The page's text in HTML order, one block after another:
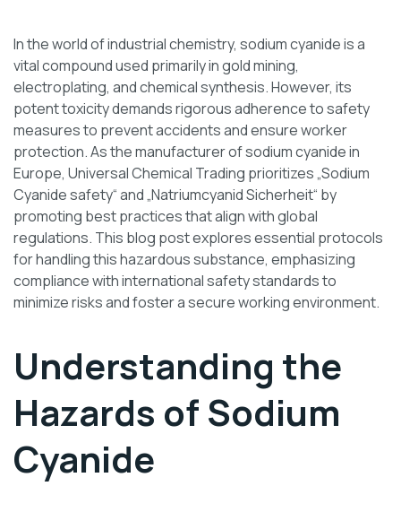
In the world of industrial chemistry, sodium cyanide is a
vital compound used primarily in gold mining,
electroplating, and chemical synthesis. However, its
potent toxicity demands rigorous adherence to safety
measures to prevent accidents and ensure worker
protection. As the manufacturer of sodium cyanide in
Europe, Universal Chemical Trading prioritizes „Sodium
Cyanide safety“ and „Natriumcyanid Sicherheit“ by
promoting best practices that align with global
regulations. This blog post explores essential protocols
for handling this hazardous substance, emphasizing
compliance with international safety standards to
minimize risks and foster a secure working environment.
Understanding the
Hazards of Sodium
Cyanide